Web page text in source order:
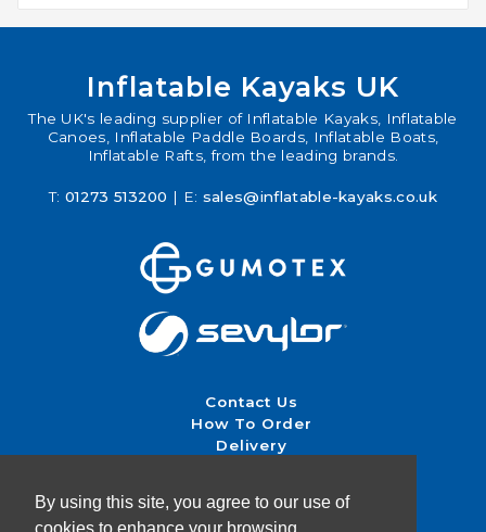
By using this site, you agree to our use of
Inflatable Kayaks UK
The UK's leading supplier of Inflatable Kayaks, Inflatable
Canoes, Inflatable Paddle Boards, Inflatable Boats,
Inflatable Rafts, from the leading brands.
T: 01273 513200 | E: sales@inflatable-kayaks.co.uk
Contact Us
How To Order
Delivery